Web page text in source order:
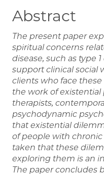
Abstract
The present paper
spiritual concerns
disease, such as type
support clinical social
clients who face
the work of
therapists,
psychodynamic
that existential
of people with
taken that these
exploring them is an
The paper concludes